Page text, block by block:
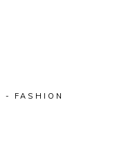
FASHION